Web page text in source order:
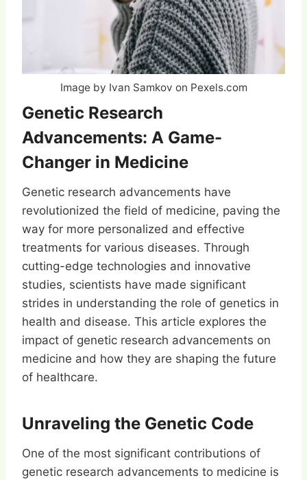
Image by Ivan Samkov on Pexels.com
Genetic Research
Advancements: A Game-
Changer in Medicine
Genetic research advancements have
revolutionized the field of medicine, paving the
way for more personalized and effective
treatments for various diseases. Through
cutting-edge technologies and innovative
studies, scientists have made significant
strides in understanding the role of genetics in
health and disease. This article explores the
impact of genetic research advancements on
medicine and how they are shaping the future
of healthcare.
Unraveling the Genetic Code
One of the most significant contributions of
genetic research advancements to medicine is